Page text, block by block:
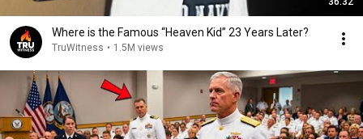
Where is the Famous “Heaven Kid” 23 Years Later?
TruWitness • 1.5M views